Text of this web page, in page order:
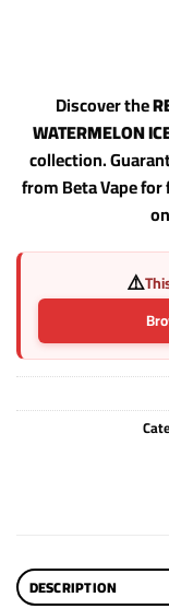
Discover the
WATERMELON
collection.
from Beta Vape
⚠️
DESCRIPTION